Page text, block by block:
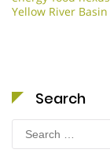
Yellow River Basin
Search
Search
for: